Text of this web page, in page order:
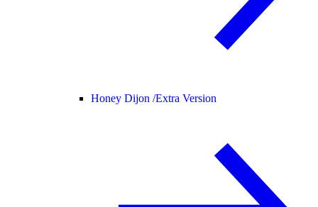
Honey Dijon /Extra Version